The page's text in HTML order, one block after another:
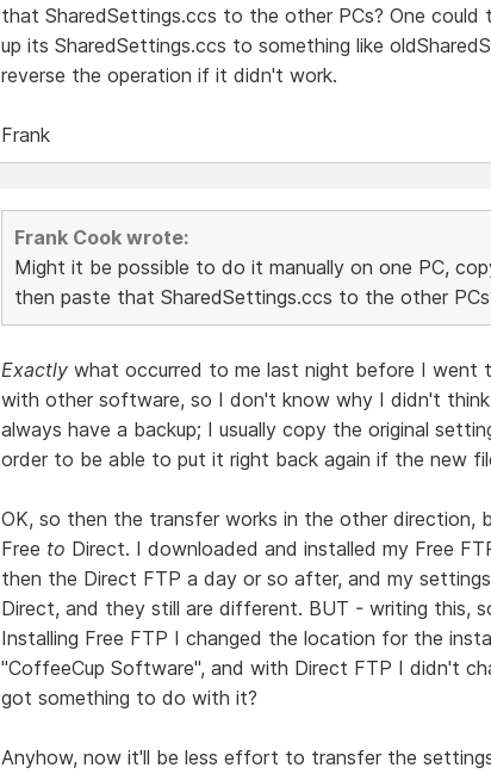
that SharedSettings.ccs to the other PCs? One
up its SharedSettings.ccs to something like
reverse the operation if it didn't work.
Frank
Frank Cook wrote:
Might it be possible to do it manually on one PC,
then paste that SharedSettings.ccs to the other
Exactly what occurred to me last night before I went
with other software, so I don't know why I didn't
always have a backup; I usually copy the original
order to be able to put it right back again if the new
OK, so then the transfer works in the other direction,
Free to Direct. I downloaded and installed my Free
then the Direct FTP a day or so after, and my
Direct, and they still are different. BUT - writing this,
Installing Free FTP I changed the location for the
"CoffeeCup Software", and with Direct FTP I didn't
got something to do with it?
Anyhow, now it'll be less effort to transfer the